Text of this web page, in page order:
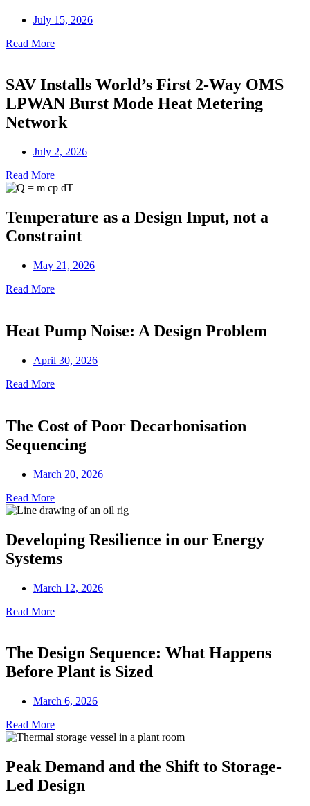
July 15, 2026
Read More
SAV Installs World’s First 2-Way OMS
LPWAN Burst Mode Heat Metering
Network
July 2, 2026
Read More
Temperature as a Design Input, not a
Constraint
May 21, 2026
Read More
Heat Pump Noise: A Design Problem
April 30, 2026
Read More
The Cost of Poor Decarbonisation
Sequencing
March 20, 2026
Read More
Developing Resilience in our Energy
Systems
March 12, 2026
Read More
The Design Sequence: What Happens
Before Plant is Sized
March 6, 2026
Read More
Peak Demand and the Shift to Storage-
Led Design